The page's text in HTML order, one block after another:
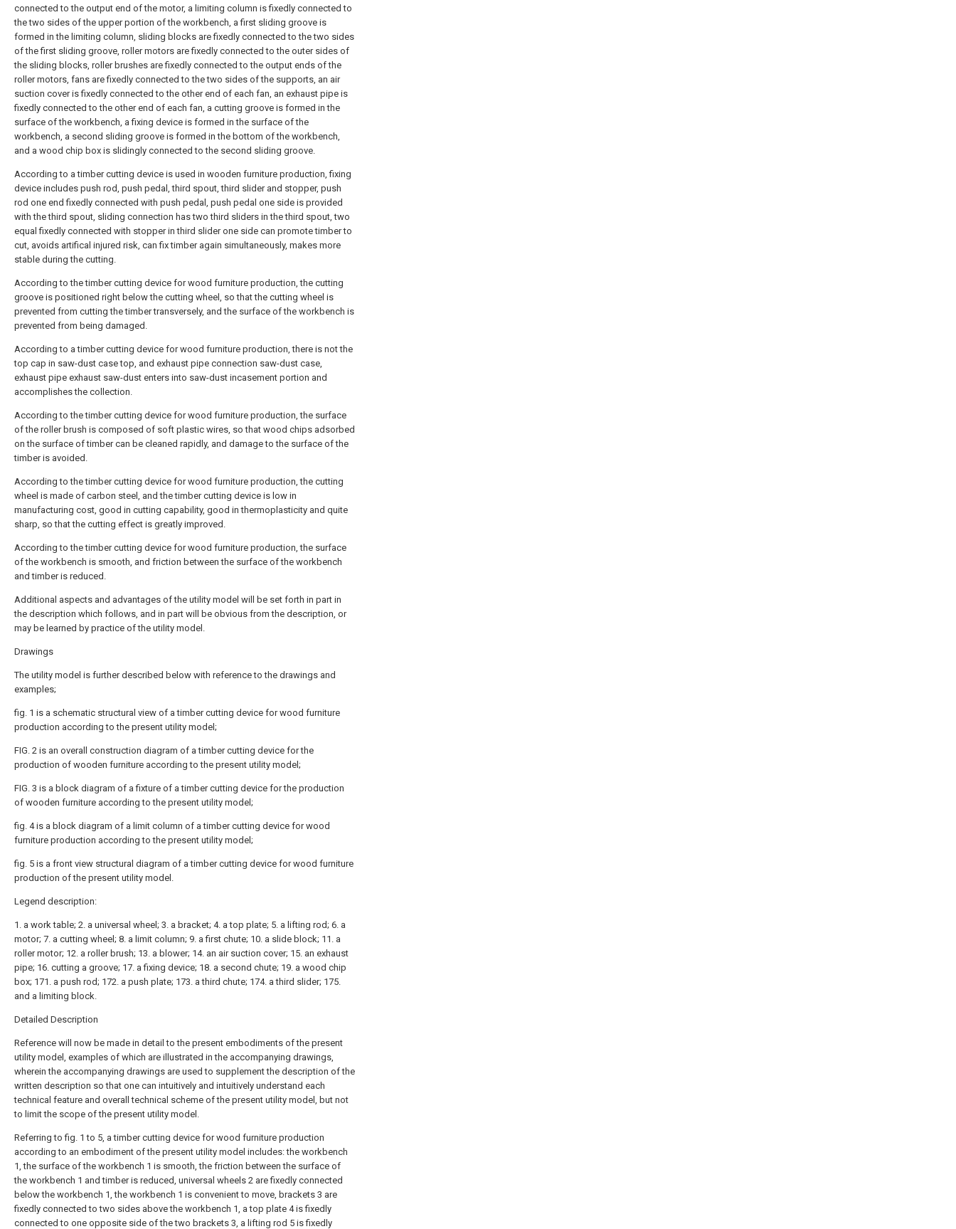
connected to the output end of the motor, a limiting column is fixedly connected to
the two sides of the upper portion of the workbench, a first sliding groove is
formed in the limiting column, sliding blocks are fixedly connected to the two sides
of the first sliding groove, roller motors are fixedly connected to the outer sides of
the sliding blocks, roller brushes are fixedly connected to the output ends of the
roller motors, fans are fixedly connected to the two sides of the supports, an air
suction cover is fixedly connected to the other end of each fan, an exhaust pipe is
fixedly connected to the other end of each fan, a cutting groove is formed in the
surface of the workbench, a fixing device is formed in the surface of the
workbench, a second sliding groove is formed in the bottom of the workbench,
and a wood chip box is slidingly connected to the second sliding groove.
According to a timber cutting device is used in wooden furniture production, fixing
device includes push rod, push pedal, third spout, third slider and stopper, push
rod one end fixedly connected with push pedal, push pedal one side is provided
with the third spout, sliding connection has two third sliders in the third spout, two
equal fixedly connected with stopper in third slider one side can promote timber to
cut, avoids artifical injured risk, can fix timber again simultaneously, makes more
stable during the cutting.
According to the timber cutting device for wood furniture production, the cutting
groove is positioned right below the cutting wheel, so that the cutting wheel is
prevented from cutting the timber transversely, and the surface of the workbench is
prevented from being damaged.
According to a timber cutting device for wood furniture production, there is not the
top cap in saw-dust case top, and exhaust pipe connection saw-dust case,
exhaust pipe exhaust saw-dust enters into saw-dust incasement portion and
accomplishes the collection.
According to the timber cutting device for wood furniture production, the surface
of the roller brush is composed of soft plastic wires, so that wood chips adsorbed
on the surface of timber can be cleaned rapidly, and damage to the surface of the
timber is avoided.
According to the timber cutting device for wood furniture production, the cutting
wheel is made of carbon steel, and the timber cutting device is low in
manufacturing cost, good in cutting capability, good in thermoplasticity and quite
sharp, so that the cutting effect is greatly improved.
According to the timber cutting device for wood furniture production, the surface
of the workbench is smooth, and friction between the surface of the workbench
and timber is reduced.
Additional aspects and advantages of the utility model will be set forth in part in
the description which follows, and in part will be obvious from the description, or
may be learned by practice of the utility model.
Drawings
The utility model is further described below with reference to the drawings and
examples;
fig. 1 is a schematic structural view of a timber cutting device for wood furniture
production according to the present utility model;
FIG. 2 is an overall construction diagram of a timber cutting device for the
production of wooden furniture according to the present utility model;
FIG. 3 is a block diagram of a fixture of a timber cutting device for the production
of wooden furniture according to the present utility model;
fig. 4 is a block diagram of a limit column of a timber cutting device for wood
furniture production according to the present utility model;
fig. 5 is a front view structural diagram of a timber cutting device for wood furniture
production of the present utility model.
Legend description:
1. a work table; 2. a universal wheel; 3. a bracket; 4. a top plate; 5. a lifting rod; 6. a
motor; 7. a cutting wheel; 8. a limit column; 9. a first chute; 10. a slide block; 11. a
roller motor; 12. a roller brush; 13. a blower; 14. an air suction cover; 15. an exhaust
pipe; 16. cutting a groove; 17. a fixing device; 18. a second chute; 19. a wood chip
box; 171. a push rod; 172. a push plate; 173. a third chute; 174. a third slider; 175.
and a limiting block.
Detailed Description
Reference will now be made in detail to the present embodiments of the present
utility model, examples of which are illustrated in the accompanying drawings,
wherein the accompanying drawings are used to supplement the description of the
written description so that one can intuitively and intuitively understand each
technical feature and overall technical scheme of the present utility model, but not
to limit the scope of the present utility model.
Referring to fig. 1 to 5, a timber cutting device for wood furniture production
according to an embodiment of the present utility model includes: the workbench
1, the surface of the workbench 1 is smooth, the friction between the surface of
the workbench 1 and timber is reduced, universal wheels 2 are fixedly connected
below the workbench 1, the workbench 1 is convenient to move, brackets 3 are
fixedly connected to two sides above the workbench 1, a top plate 4 is fixedly
connected to one opposite side of the two brackets 3, a lifting rod 5 is fixedly